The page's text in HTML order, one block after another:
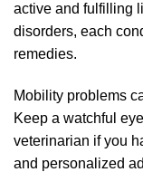
active and fulfilling
disorders, each
remedies.
Mobility problems
Keep a watchful
veterinarian if you
and personalized